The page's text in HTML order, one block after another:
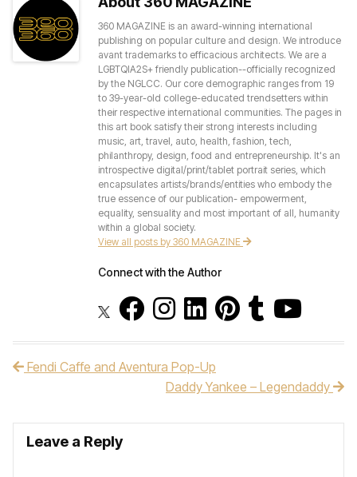
360 MAGAZINE is an award-winning international
publishing on popular culture and design. We introduce
avant trademarks to efficacious architects. We are a
LGBTQIA2S+ friendly publication--officially recognized
by the NGLCC. Our core demographic ranges from 19
to 39-year-old college-educated trendsetters within
their respective international communities. The pages in
this art book satisfy their strong interests including
music, art, travel, auto, health, fashion, tech,
philanthropy, design, food and entrepreneurship. It's an
introspective digital/print/tablet portrait series, which
encapsulates artists/brands/entities who embody the
true essence of our publication- empowerment,
equality, sensuality and most important of all, humanity
within a global society.
View all posts by 360 MAGAZINE
Connect with the Author
Post navigation
Fendi Caffe and Aventura Pop-Up
Daddy Yankee – Legendaddy
Leave a Reply